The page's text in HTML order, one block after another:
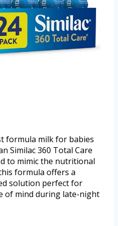
formula milk for babies
Similac 360 Total Care
to mimic the nutritional
formula offers a
solution perfect for
of mind during late-night